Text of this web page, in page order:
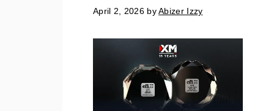
April 2, 2026 byAbizer Izzy